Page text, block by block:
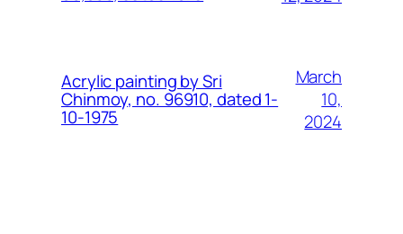
Acrylic painting by Sri
Chinmoy, no. 96910, dated 1-
10-1975
March
10,
2024